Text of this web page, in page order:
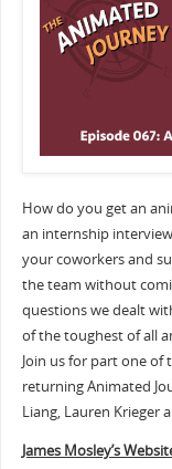
How do you get an
an internship
your coworkers and
the team without
questions we dealt
of the toughest of all
Join us for part one
returning Animated
Liang, Lauren Krieger
James Mosley’s